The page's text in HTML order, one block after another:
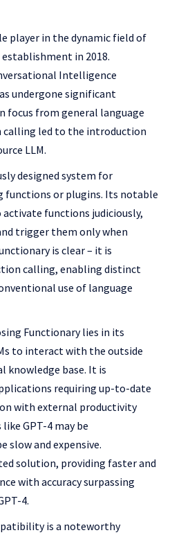
player in the dynamic field of
in 2018.
Intelligence
undergone significant
focus from general language
calling led to the introduction
LLM.
designed system for
functions or plugins. Its notable
functions judiciously,
trigger them only when
is clear – it is
calling, enabling distinct
use of language
Functionary lies in its
to interact with the outside
knowledge base. It is
requiring up-to-date
with external productivity
GPT-4 may be
slow and expensive.
solution, providing faster and
with accuracy surpassing
4.
is a noteworthy